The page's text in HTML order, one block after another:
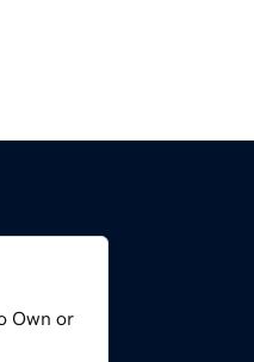
Own or